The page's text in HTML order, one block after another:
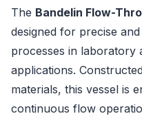
The Bandelin Flow-
designed for precise
processes in laboratory
applications.
materials, this vessel is
continuous flow